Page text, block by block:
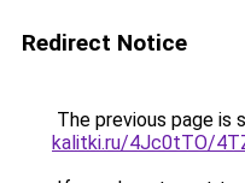
Redirect Notice
The previous page is
kalitki.ru/4Jc0tTO/